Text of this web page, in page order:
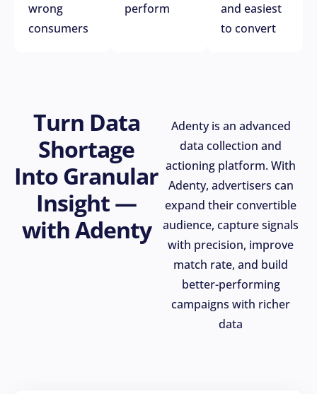
wrong
consumers
perform
and easiest
to convert
Turn Data
Shortage
Into Granular
Insight —
with Adenty
Adenty is an advanced
data collection and
actioning platform. With
Adenty, advertisers can
expand their convertible
audience, capture signals
with precision, improve
match rate, and build
better-performing
campaigns with richer
data